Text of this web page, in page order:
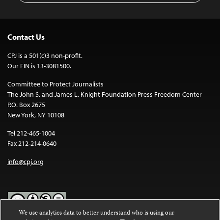
Contact Us
CPJ is a 501(c)3 non-profit.
Our EIN is 13-3081500.
Committee to Protect Journalists
The John S. and James L. Knight Foundation Press Freedom Center
P.O. Box 2675
New York, NY 10108
Tel 212-465-1004
Fax 212-214-0640
info@cpj.org
We use analytics data to better understand who is using our